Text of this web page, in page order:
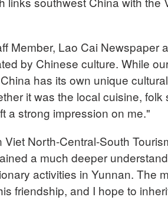
Member, Lao Cai Newspaper
by Chinese culture. While
has its own unique
it was the local cuisine, folk
a strong impression on me."
North-Central-South
a much deeper
activities in Yunnan. The
friendship, and I hope to